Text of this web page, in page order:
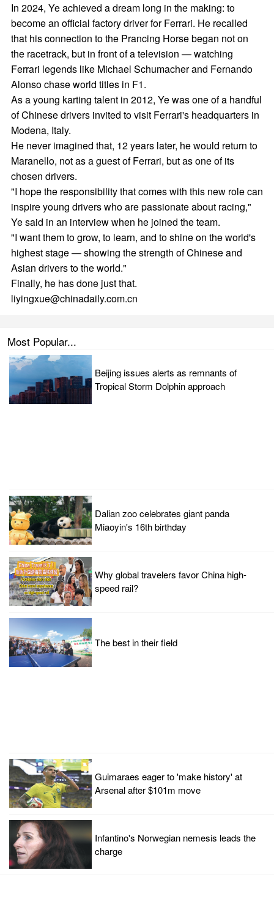
In 2024, Ye achieved a dream long in the making: to
become an official factory driver for Ferrari. He recalled
that his connection to the Prancing Horse began not on
the racetrack, but in front of a television — watching
Ferrari legends like Michael Schumacher and Fernando
Alonso chase world titles in F1.
As a young karting talent in 2012, Ye was one of a handful
of Chinese drivers invited to visit Ferrari's headquarters in
Modena, Italy.
He never imagined that, 12 years later, he would return to
Maranello, not as a guest of Ferrari, but as one of its
chosen drivers.
"I hope the responsibility that comes with this new role can
inspire young drivers who are passionate about racing,"
Ye said in an interview when he joined the team.
"I want them to grow, to learn, and to shine on the world's
highest stage — showing the strength of Chinese and
Asian drivers to the world."
Finally, he has done just that.
liyingxue@chinadaily.com.cn
Most Popular...
Beijing issues alerts as remnants of
Tropical Storm Dolphin approach
Dalian zoo celebrates giant panda
Miaoyin's 16th birthday
Why global travelers favor China high-
speed rail?
The best in their field
Guimaraes eager to 'make history' at
Arsenal after $101m move
Infantino's Norwegian nemesis leads the
charge